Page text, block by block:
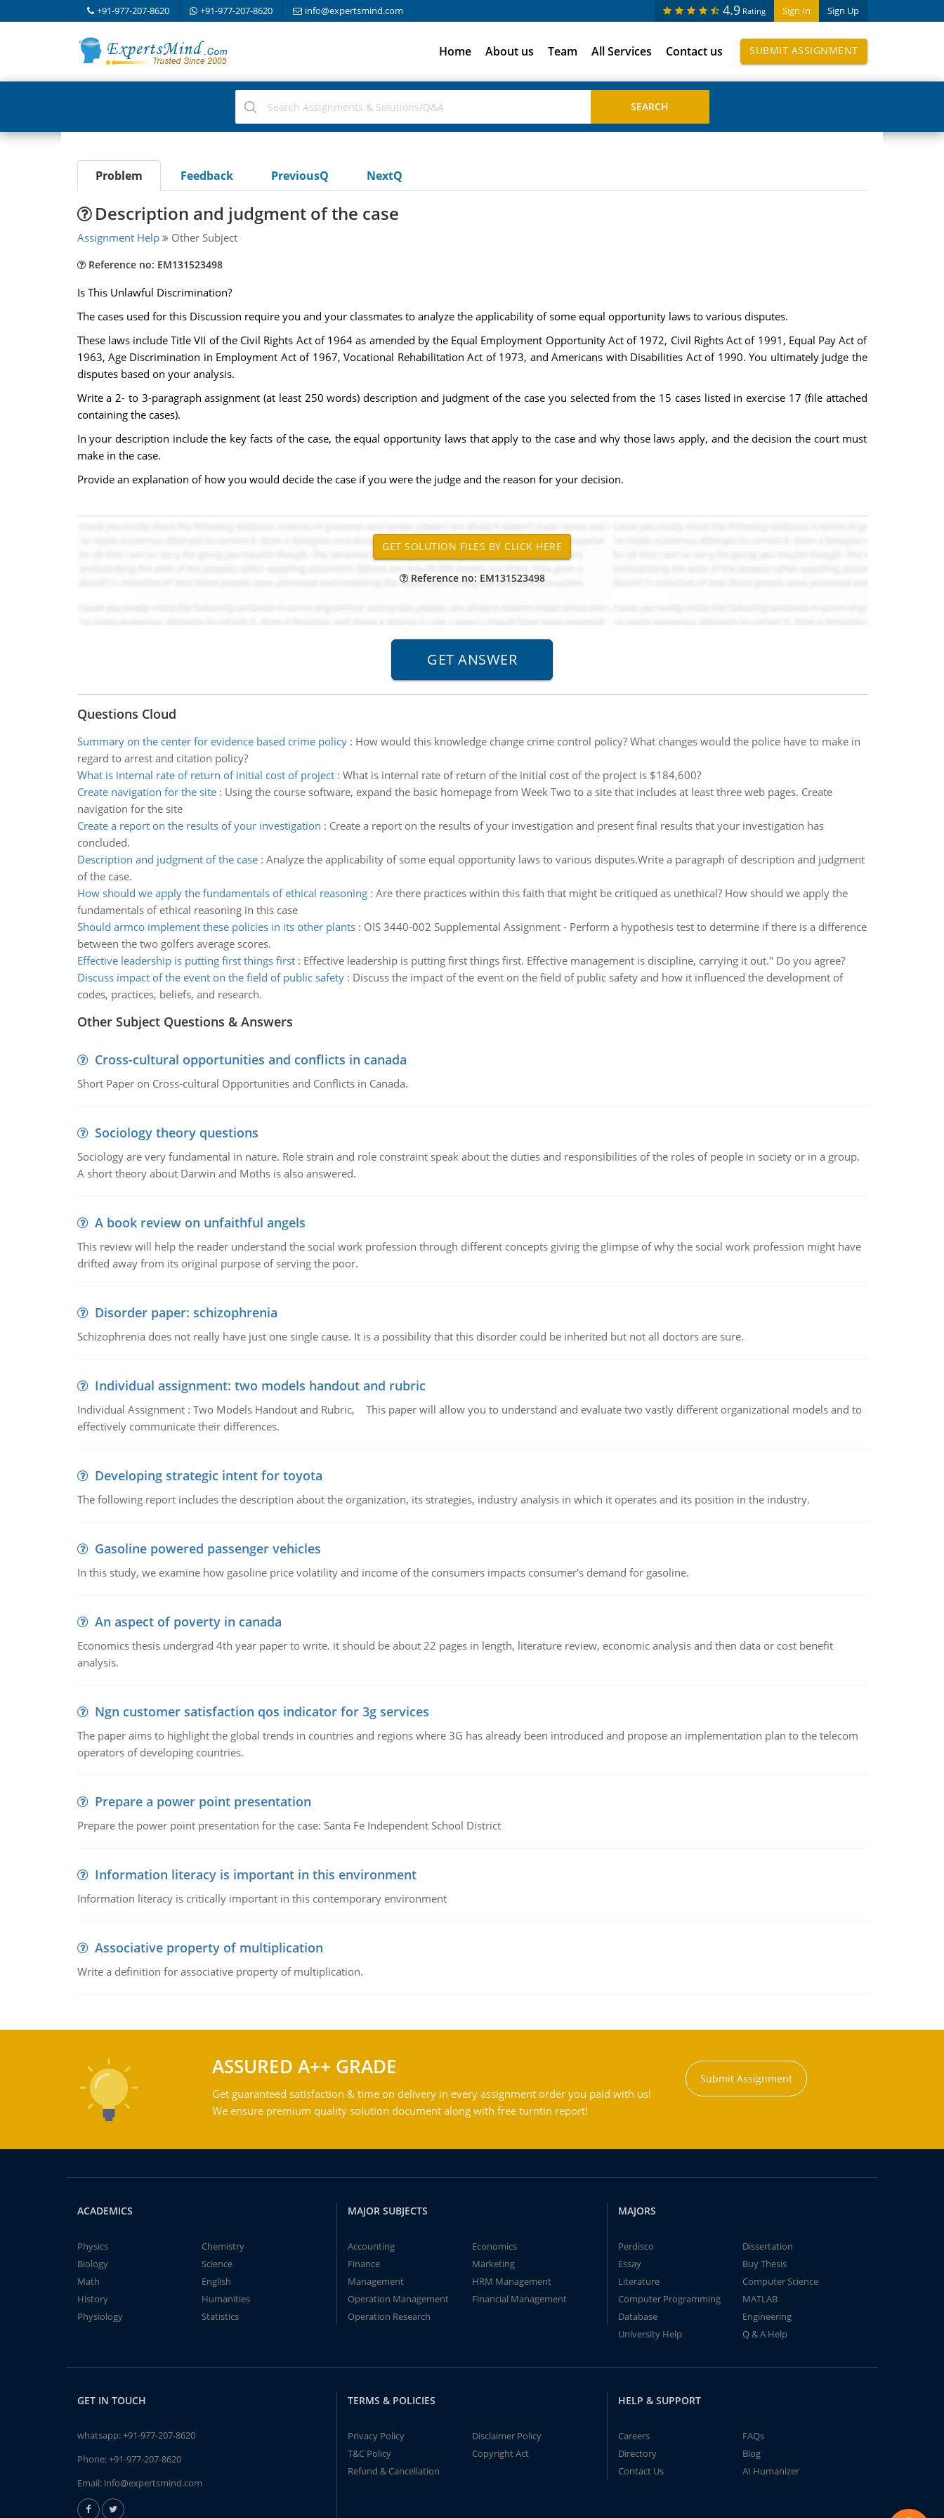
+91-977-207-8620 +91-977-207-8620 info@expertsmind.com Sign In Sign Up
4.9 Rating
Home About us Team All Services Contact us SUBMIT ASSIGNMENT
Problem Feedback PreviousQ NextQ
Description and judgment of the case
Assignment Help Other Subject
Reference no: EM131523498
Is This Unlawful Discrimination?
The cases used for this Discussion require you and your classmates to analyze the applicability of some equal opportunity laws to various disputes.
These laws include Title VII of the Civil Rights Act of 1964 as amended by the Equal Employment Opportunity Act of 1972, Civil Rights Act of 1991, Equal Pay Act of
1963, Age Discrimination in Employment Act of 1967, Vocational Rehabilitation Act of 1973, and Americans with Disabilities Act of 1990. You ultimately judge the
disputes based on your analysis.
Write a 2- to 3-paragraph assignment (at least 250 words) description and judgment of the case you selected from the 15 cases listed in exercise 17 (file attached
containing the cases).
In your description include the key facts of the case, the equal opportunity laws that apply to the case and why those laws apply, and the decision the court must
make in the case.
Provide an explanation of how you would decide the case if you were the judge and the reason for your decision.
Reference no: EM131523498
Questions Cloud
Summary on the center for evidence based crime policy: How would this knowledge change crime control policy? What changes would the police have to make in
regard to arrest and citation policy?
What is internal rate of return of initial cost of project: What is internal rate of return of the initial cost of the project is $184,600?
Create navigation for the site: Using the course software, expand the basic homepage from Week Two to a site that includes at least three web pages. Create
navigation for the site
Create a report on the results of your investigation : Create a report on the results of your investigation and present final results that your investigation has
concluded.
Description and judgment of the case: Analyze the applicability of some equal opportunity laws to various disputes.Write a paragraph of description and judgment
of the case.
How should we apply the fundamentals of ethical reasoning: Are there practices within this faith that might be critiqued as unethical? How should we apply the
fundamentals of ethical reasoning in this case
Should armco implement these policies in its other plants: OIS 3440-002 Supplemental Assignment - Perform a hypothesis test to determine if there is a difference
between the two golfers average scores.
Effective leadership is putting first things first: Effective leadership is putting first things first. Effective management is discipline, carrying it out." Do you agree?
Discuss impact of the event on the field of public safety: Discuss the impact of the event on the field of public safety and how it influenced the development of
codes, practices, beliefs, and research.
Other Subject Questions & Answers
Cross-cultural opportunities and conflicts in canada
Short Paper on Cross-cultural Opportunities and Conflicts in Canada.
Sociology theory questions
Sociology are very fundamental in nature. Role strain and role constraint speak about the duties and responsibilities of the roles of people in society or in a group.
A short theory about Darwin and Moths is also answered.
A book review on unfaithful angels
This review will help the reader understand the social work profession through different concepts giving the glimpse of why the social work profession might have
drifted away from its original purpose of serving the poor.
Disorder paper: schizophrenia
Schizophrenia does not really have just one single cause. It is a possibility that this disorder could be inherited but not all doctors are sure.
Individual assignment: two models handout and rubric
Individual Assignment : Two Models Handout and Rubric, This paper will allow you to understand and evaluate two vastly different organizational models and to
effectively communicate their differences.
Developing strategic intent for toyota
The following report includes the description about the organization, its strategies, industry analysis in which it operates and its position in the industry.
Gasoline powered passenger vehicles
In this study, we examine how gasoline price volatility and income of the consumers impacts consumer's demand for gasoline.
An aspect of poverty in canada
Economics thesis undergrad 4th year paper to write. it should be about 22 pages in length, literature review, economic analysis and then data or cost benefit
analysis.
Ngn customer satisfaction qos indicator for 3g services
The paper aims to highlight the global trends in countries and regions where 3G has already been introduced and propose an implementation plan to the telecom
operators of developing countries.
Prepare a power point presentation
Prepare the power point presentation for the case: Santa Fe Independent School District
Information literacy is important in this environment
Information literacy is critically important in this contemporary environment
Associative property of multiplication
Write a definition for associative property of multiplication.
ASSURED A++ GRADE
Get guaranteed satisfaction & time on delivery in every assignment order you paid with us!
We ensure premium quality solution document along with free turntin report!
Submit Assignment
ACADEMICS
Physics
Chemistry
Biology
Science
Math
English
History
Humanities
Physiology
Statistics
MAJOR SUBJECTS
Accounting
Economics
Finance
Marketing
Management
HRM Management
Operation Management
Financial Management
Operation Research
MAJORS
Perdisco
Dissertation
Essay
Buy Thesis
Literature
Computer Science
Computer Programming
MATLAB
Database
Engineering
University Help
Q & A Help
GET IN TOUCH
whatsapp:+91-977-207-8620
Phone:+91-977-207-8620
Email: info@expertsmind.com
TERMS & POLICIES
Privacy Policy
Disclaimer Policy
T&C Policy
Copyright Act
Refund & Cancellation
HELP & SUPPORT
Careers
FAQs
Directory
Blog
Contact Us
AI Humanizer